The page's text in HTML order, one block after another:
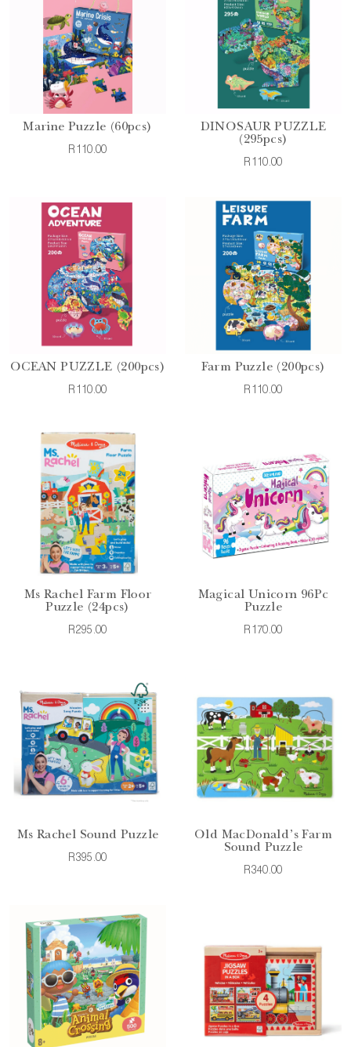
Marine Puzzle (60pcs)
R110.00
DINOSAUR PUZZLE
(295pcs)
R110.00
OCEAN PUZZLE (200pcs)
R110.00
Farm Puzzle (200pcs)
R110.00
Ms Rachel Farm Floor
Puzzle (24pcs)
R295.00
Magical Unicorn 96Pc
Puzzle
R170.00
Ms Rachel Sound Puzzle
R395.00
Old MacDonald's Farm
Sound Puzzle
R340.00